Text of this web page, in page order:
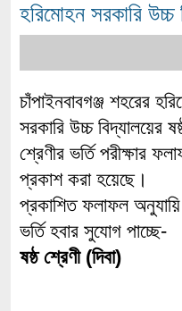
হরিমোহন সরকারি উচ্চ
চাঁপাইনবাবগঞ্জ শহরের
সরকারি উচ্চ বিদ্যালয়ের
শ্রেণীর ভর্তি পরীক্ষার
প্রকাশ করা হয়েছে।
প্রকাশিত ফলাফল অনুযায়ি
ভর্তি হবার সুযোগ পাচ্ছে-
ষষ্ঠ শ্রেণী (দিবা)